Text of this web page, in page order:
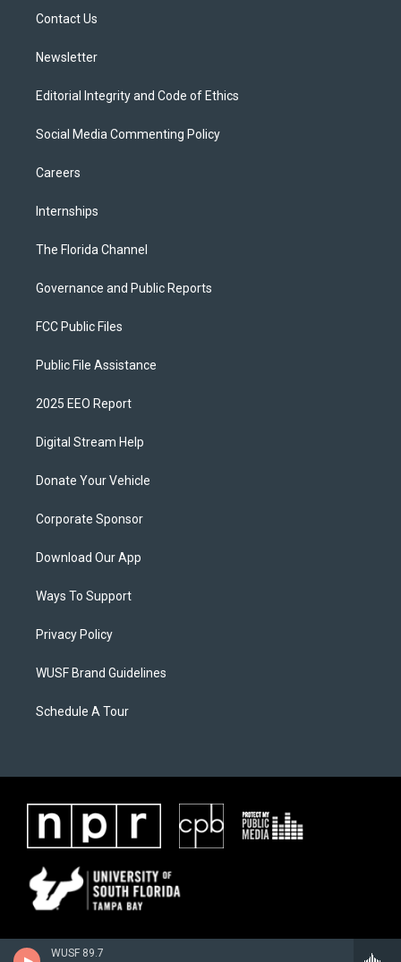
WUSF 89.7
Contact Us
Newsletter
Editorial Integrity and Code of Ethics
Social Media Commenting Policy
Careers
Internships
The Florida Channel
Governance and Public Reports
FCC Public Files
Public File Assistance
2025 EEO Report
Digital Stream Help
Donate Your Vehicle
Corporate Sponsor
Download Our App
Ways To Support
Privacy Policy
WUSF Brand Guidelines
Schedule A Tour